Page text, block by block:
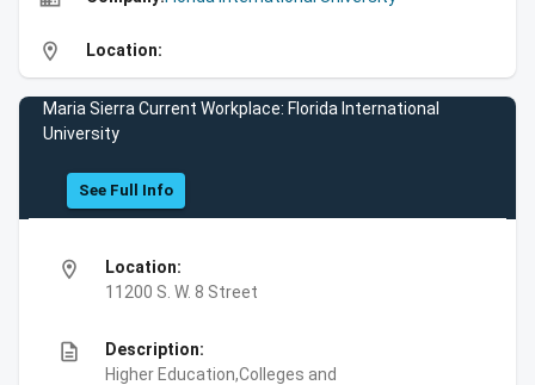
location_on Location:
Maria Sierra Current Workplace: Florida International
University
See Full Info
location_on
Location:
11200 S. W. 8 Street
description
Description:
Higher Education,Colleges and